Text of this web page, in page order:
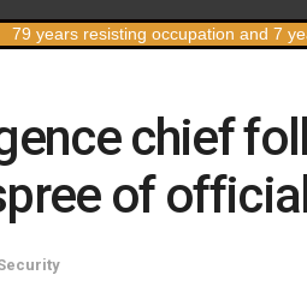
occupation and 7 years holding
chief
of